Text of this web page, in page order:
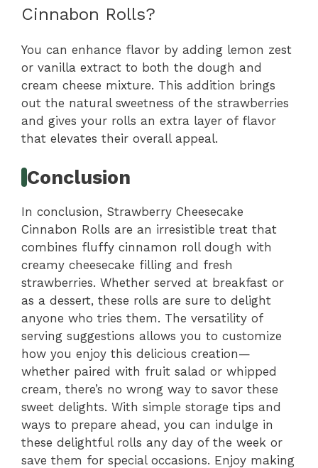
Cinnabon Rolls?
You can enhance flavor by adding lemon zest
or vanilla extract to both the dough and
cream cheese mixture. This addition brings
out the natural sweetness of the strawberries
and gives your rolls an extra layer of flavor
that elevates their overall appeal.
Conclusion
In conclusion, Strawberry Cheesecake
Cinnabon Rolls are an irresistible treat that
combines fluffy cinnamon roll dough with
creamy cheesecake filling and fresh
strawberries. Whether served at breakfast or
as a dessert, these rolls are sure to delight
anyone who tries them. The versatility of
serving suggestions allows you to customize
how you enjoy this delicious creation—
whether paired with fruit salad or whipped
cream, there’s no wrong way to savor these
sweet delights. With simple storage tips and
ways to prepare ahead, you can indulge in
these delightful rolls any day of the week or
save them for special occasions. Enjoy making